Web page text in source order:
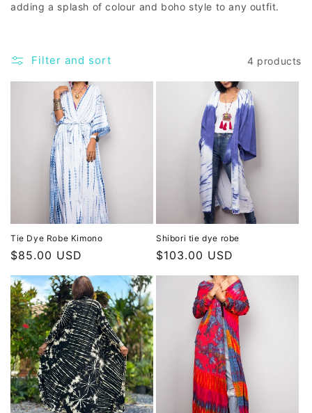
adding a splash of colour and boho style to any outfit.
Filter and sort 4 products
Tie Dye Robe Kimono
Regular
price
$85.00 USD
Shibori tie dye robe
Regular
price
$103.00 USD